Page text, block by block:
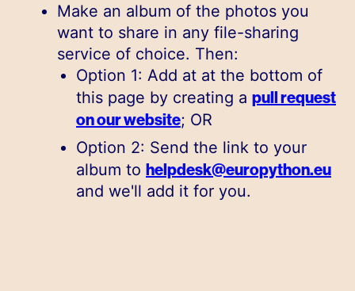
Make an album of the photos you
want to share in any file-sharing
service of choice. Then:
Option 1: Add at at the bottom of
this page by creating a pull request
on our website; OR
Option 2: Send the link to your
album to helpdesk@europython.eu
and we'll add it for you.